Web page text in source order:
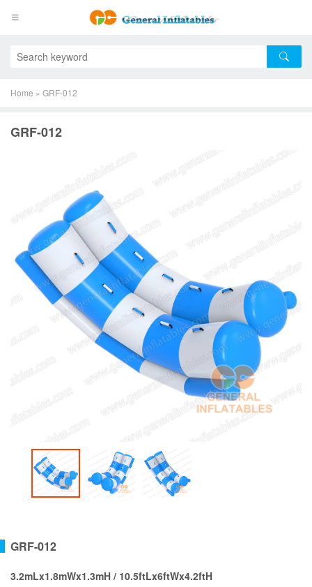
Home » GRF-012
GRF-012
GRF-012
3.2mLx1.8mWx1.3mH / 10.5ftLx6ftWx4.2ftH